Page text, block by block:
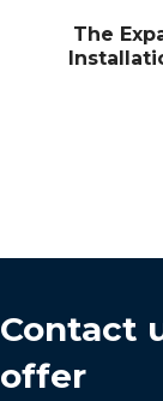
The
Contact
offer